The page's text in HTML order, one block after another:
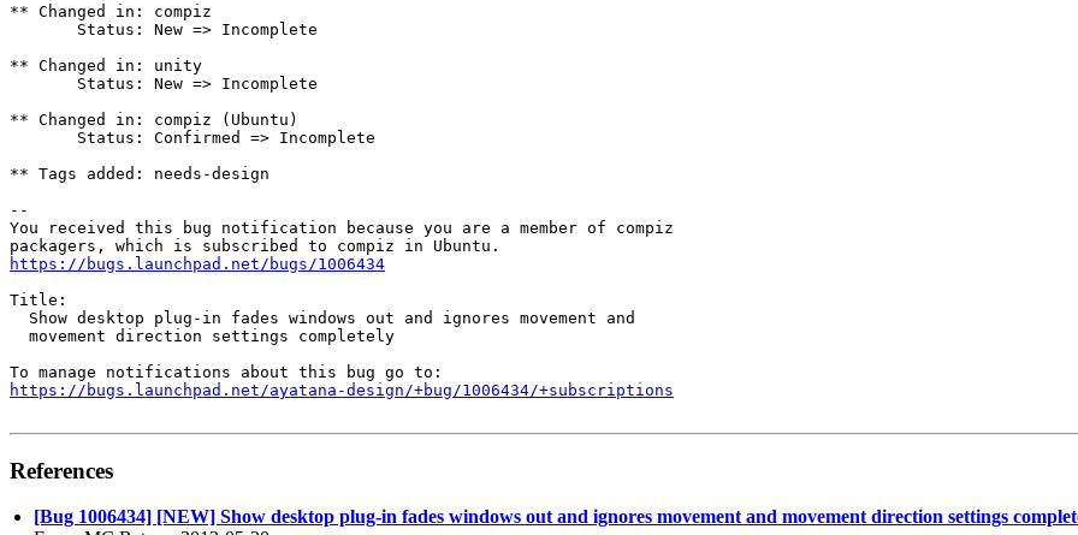
** Changed in: compiz
       Status: New => Incomplete
** Changed in: unity
       Status: New => Incomplete
** Changed in: compiz (Ubuntu)
       Status: Confirmed => Incomplete
** Tags added: needs-design
--
You received this bug notification because you are a member of compiz
https://bugs.launchpad.net/bugs/1006434
Title:
  Show desktop plug-in fades windows out and ignores movement and
  movement direction settings completely
https://bugs.launchpad.net/ayatana-design/+bug/1006434/+subscriptions
References
[Bug 1006434] [NEW] Show desktop plug-in fades windows out and ignores movement and movement direction settings